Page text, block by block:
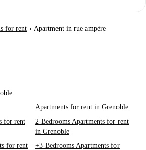
for rent › Apartment in rue ampère
Apartments for rent in Grenoble
for rent
2-Bedrooms Apartments for rent
in Grenoble
for rent
+3-Bedrooms Apartments for